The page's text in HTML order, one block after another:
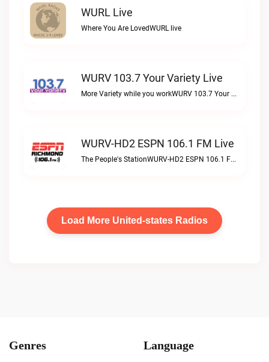
WURL Live
Where You Are LovedWURL live
WURV 103.7 Your Variety Live
More Variety while you workWURV 103.7 Your Variety live
WURV-HD2 ESPN 106.1 FM Live
The People's StationWURV-HD2 ESPN 106.1 FM live
Load More United-states Radios
Genres Language